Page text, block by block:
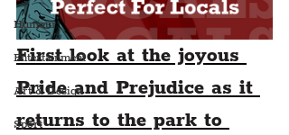
Humour
Entertainment
Art & Design
Sport
First look at the joyous
Pride and Prejudice as it
returns to the park to